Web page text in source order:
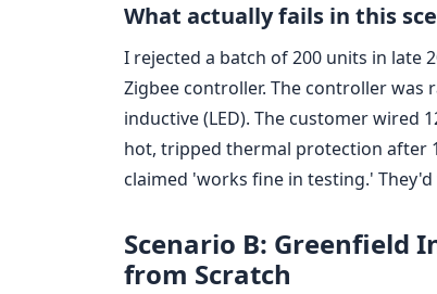
What actually fails in this
I rejected a batch of 200 units in late
Zigbee controller. The controller was
inductive (LED). The customer wired
hot, tripped thermal protection after
claimed 'works fine in testing.'
Scenario B: Greenfield
from Scratch